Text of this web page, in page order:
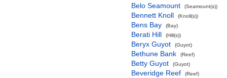
Belo Seamount (Seamount(s))
Bennett Knoll (Knoll(s))
Bens Bay (Bay)
Berati Hill (Hill(s))
Beryx Guyot (Guyot)
Bethune Bank (Reef)
Betty Guyot (Guyot)
Beveridge Reef (Reef)